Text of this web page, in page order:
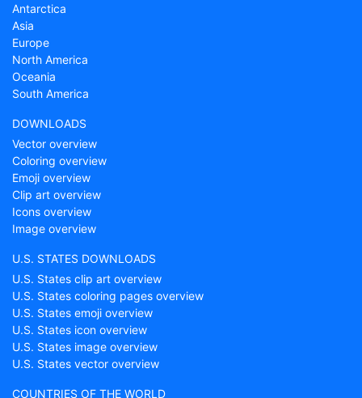
Antarctica
Asia
Europe
North America
Oceania
South America
DOWNLOADS
Vector overview
Coloring overview
Emoji overview
Clip art overview
Icons overview
Image overview
U.S. STATES DOWNLOADS
U.S. States clip art overview
U.S. States coloring pages overview
U.S. States emoji overview
U.S. States icon overview
U.S. States image overview
U.S. States vector overview
COUNTRIES OF THE WORLD